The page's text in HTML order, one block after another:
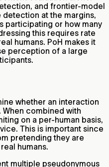
and frontier-model
at the margins,
participating or how many
this requires rate
humans. PoH makes it
perception of a large
whether an interaction
combined with
on a per-human basis,
This is important since
pretending they are
humans.
multiple pseudonymous